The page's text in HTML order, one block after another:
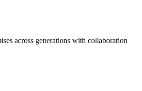
across generations with collaboration